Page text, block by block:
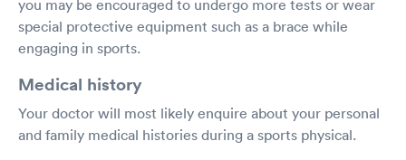
you may be encouraged to undergo more tests or wear
special protective equipment such as a brace while
engaging in sports.
Medical history
Your doctor will most likely enquire about your personal
and family medical histories during a sports physical.